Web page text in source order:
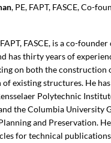
, PE, FAPT, FASCE, Co-
FASCE, is a co-
has thirty years of
on both the construction
existing structures. He
Polytechnic
the Columbia University
and Preservation.
for technical